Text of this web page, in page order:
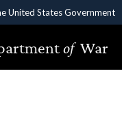
United States Government
use .gov
to an official
of War